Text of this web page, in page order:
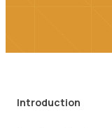
Introduction